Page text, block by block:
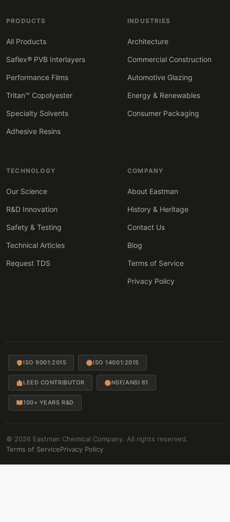
PRODUCTS
All Products
Saflex® PVB Interlayers
Performance Films
Tritan™ Copolyester
Specialty Solvents
Adhesive Resins
INDUSTRIES
Architecture
Commercial Construction
Automotive Glazing
Energy & Renewables
Consumer Packaging
TECHNOLOGY
Our Science
R&D Innovation
Safety & Testing
Technical Articles
Request TDS
COMPANY
About Eastman
History & Heritage
Contact Us
Blog
Terms of Service
Privacy Policy
ISO 9001:2015 ISO 14001:2015
LEED CONTRIBUTOR NSF/ANSI 61
100+ YEARS R&D
© 2026 Eastman Chemical Company. All rights reserved.
Terms of ServicePrivacy Policy